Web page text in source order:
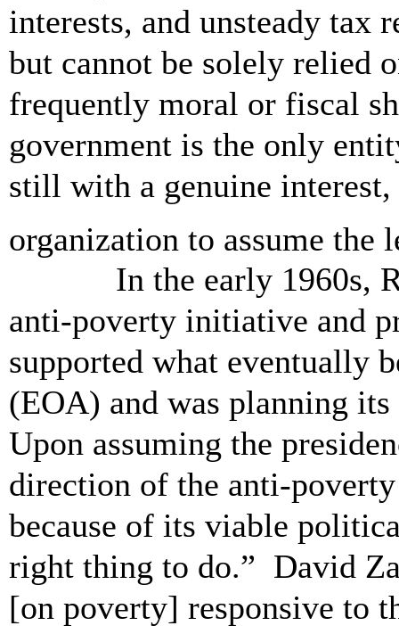
interests, and unsteady tax
but cannot be solely relied
frequently moral or fiscal
government is the only
still with a genuine
organization to assume
In the early 1960s,
anti-poverty initiative and
supported what eventually
(EOA) and was planning
Upon assuming the
direction of the anti-
because of its viable
right thing to do.” David
[on poverty] responsive to